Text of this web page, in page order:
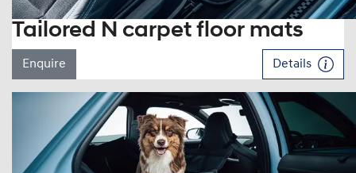
Tailored N carpet floor mats
Enquire Details